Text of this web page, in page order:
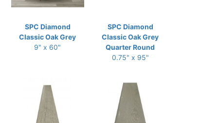
SPC Diamond
Classic Oak Grey
9" x 60"
SPC Diamond
Classic Oak Grey
Quarter Round
0.75" x 95"